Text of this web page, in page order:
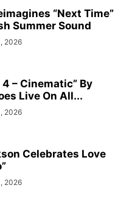
“Next Time”
Summer Sound
2026
– Cinematic” By
Live On All...
2026
Celebrates Love
2026